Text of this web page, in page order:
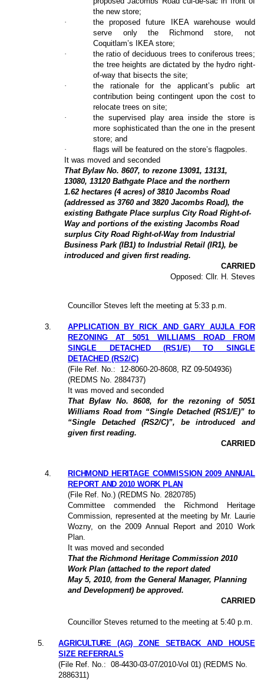
the new store;
·
the proposed future IKEA warehouse would
serve only the Richmond store, not
Coquitlam’s IKEA store;
·
the ratio of deciduous trees to coniferous trees;
the tree heights are dictated by the hydro right-
of-way that bisects the site;
·
the rationale for the applicant’s public art
contribution being contingent upon the cost to
relocate trees on site;
·
the supervised play area inside the store is
more sophisticated than the one in the present
store; and
·
flags will be featured on the store’s flagpoles.
It was moved and seconded
That Bylaw No. 8607, to rezone 13091, 13131,
13080, 13120 Bathgate Place and the northern
1.62 hectares (4 acres) of 3810 Jacombs Road
(addressed as 3760 and 3820 Jacombs Road), the
existing Bathgate Place surplus City Road Right-of-
Way and portions of the existing Jacombs Road
surplus City Road Right-of-Way from Industrial
Business Park (IB1) to Industrial Retail (IR1), be
introduced and given first reading.
CARRIED
Opposed: Cllr. H. Steves
Councillor Steves left the meeting at 5:33 p.m.
3
APPLICATION BY RICK AND GARY AUJLA FOR
REZONING AT 5051 WILLIAMS ROAD FROM
SINGLE DETACHED (RS1/E) TO SINGLE
DETACHED (RS2/C)
(File Ref. No.:
12-8060-20-8608, RZ 09-504936)
(REDMS No. 2884737)
It was moved and seconded
That Bylaw No. 8608, for the rezoning of 5051
Williams Road from “Single Detached (RS1/E)” to
“Single Detached (RS2/C)”, be introduced and
given first reading.
CARRIED
4
RICHMOND HERITAGE COMMISSION 2009 ANNUAL
REPORT AND 2010 WORK PLAN
(File Ref. No.) (REDMS No. 2820785)
Committee commended the Richmond Heritage
Commission, represented at the meeting by Mr. Laurie
Wozny, on the 2009 Annual Report and 2010 Work
Plan.
It was moved and seconded
That the Richmond Heritage Commission 2010
Work Plan (attached to the report dated
May 5, 2010, from the General Manager, Planning
and Development) be approved.
CARRIED
Councillor Steves returned to the meeting at 5:40 p.m.
5
AGRICULTURE (AG) ZONE SETBACK AND HOUSE
SIZE REFERRALS
(File Ref. No.:
08-4430-03-07/2010-Vol 01) (REDMS No.
2886311)